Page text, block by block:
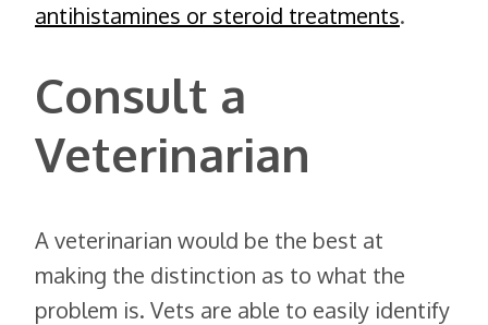
antihistamines or steroid treatments.
Consult a
Veterinarian
A veterinarian would be the best at
making the distinction as to what the
problem is. Vets are able to easily identify